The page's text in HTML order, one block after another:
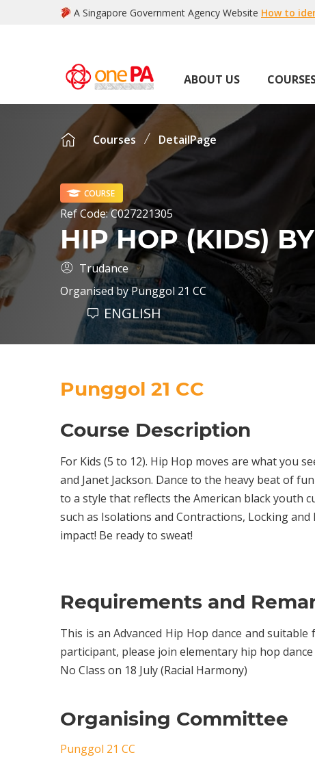
A Singapore Government Agency Website How to
ABOUT US
Courses DetailPage
COURSE
Ref Code:C027221305
HIP HOP (KIDS)
Trudance
Organised by Punggol 21 CC
ENGLISH
Punggol 21 CC
Course Description
For Kids (5 to 12). Hip Hop moves are what you
and Janet Jackson. Dance to the heavy beat of
to a style that reflects the American black youth
such as Isolations and Contractions, Locking and
impact! Be ready to sweat!
Requirements and
This is an Advanced Hip Hop dance and
participant, please join elementary hip hop dance
No Class on 18 July (Racial Harmony)
Organising Committee
Punggol 21 CC